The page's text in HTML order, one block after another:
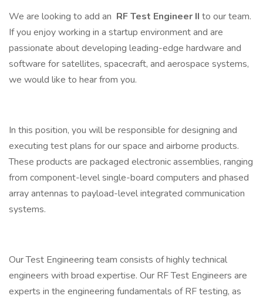
We are looking to add an RF Test Engineer II to our team.
If you enjoy working in a startup environment and are
passionate about developing leading-edge hardware and
software for satellites, spacecraft, and aerospace systems,
we would like to hear from you.
In this position, you will be responsible for designing and
executing test plans for our space and airborne products.
These products are packaged electronic assemblies, ranging
from component-level single-board computers and phased
array antennas to payload-level integrated communication
systems.
Our Test Engineering team consists of highly technical
engineers with broad expertise. Our RF Test Engineers are
experts in the engineering fundamentals of RF testing, as